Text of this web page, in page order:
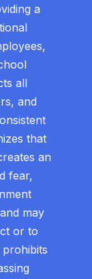
a
all
and
that
an
fear,
may
or to